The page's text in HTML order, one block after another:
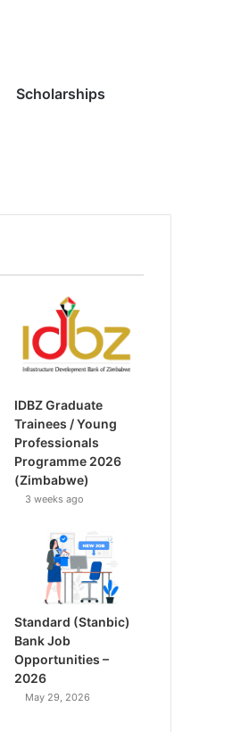
Scholarships
Article
IDBZ Graduate
Trainees / Young
Professionals
Programme 2026
(Zimbabwe)
3 weeks ago
Standard (Stanbic)
Bank Job
Opportunities –
2026
May 29, 2026